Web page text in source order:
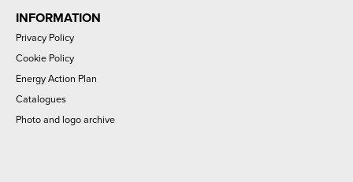
INFORMATION
Privacy Policy
Cookie Policy
Energy Action Plan
Catalogues
Photo and logo archive